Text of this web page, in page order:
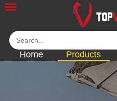
Home Products